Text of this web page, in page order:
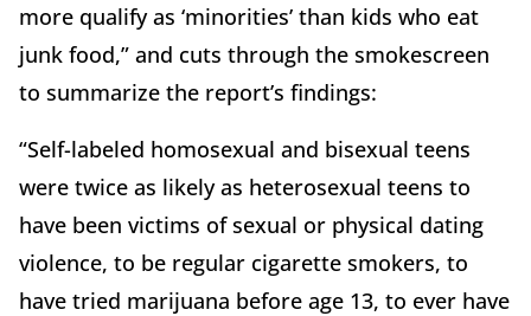
more qualify as ‘minorities’ than kids who eat
junk food,” and cuts through the smokescreen
to summarize the report’s findings:
“Self-labeled homosexual and bisexual teens
were twice as likely as heterosexual teens to
have been victims of sexual or physical dating
violence, to be regular cigarette smokers, to
have tried marijuana before age 13, to ever have